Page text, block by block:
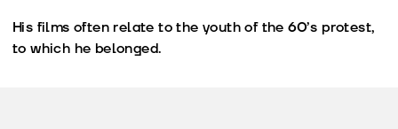
His films often relate to the youth of the 60’s protest,
to which he belonged.